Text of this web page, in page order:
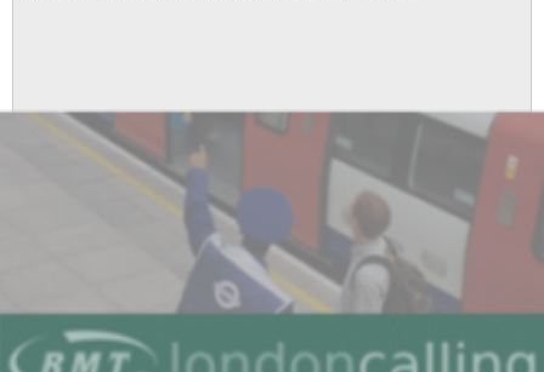
Fighting
Victimisation